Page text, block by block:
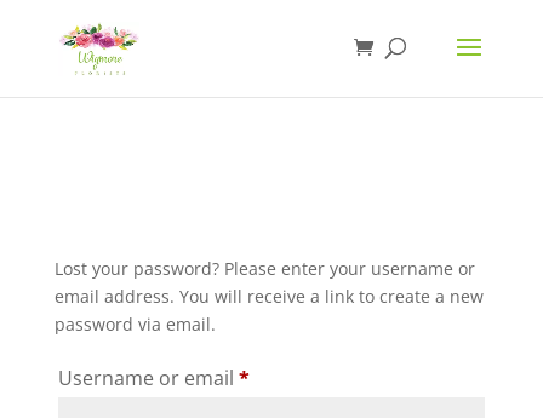
Lost your password? Please enter your username or
email address. You will receive a link to create a new
password via email.
Username or email *Required